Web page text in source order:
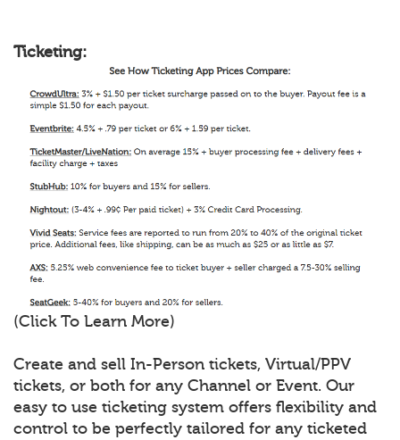
Ticketing:
(Click To Learn More)
Create and sell In-Person tickets, Virtual/PPV
tickets, or both for any Channel or Event. Our
easy to use ticketing system offers flexibility and
control to be perfectly tailored for any ticketed